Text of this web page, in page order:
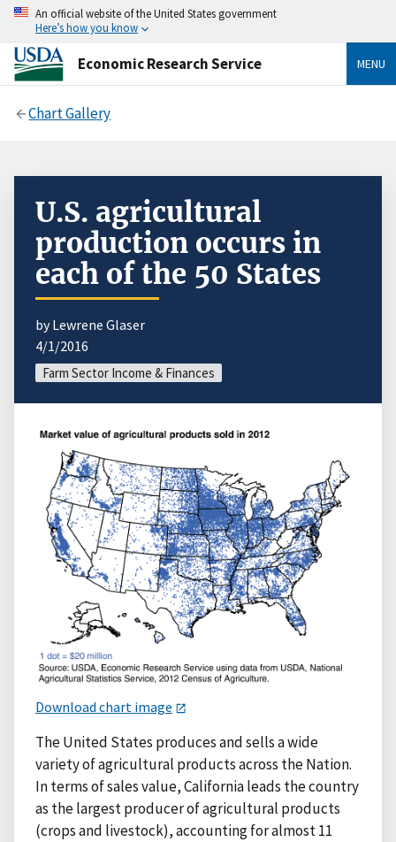
An official website of the United States government
Here’s how you know
Economic Research Service MENU
Chart Gallery
U.S. agricultural
production occurs in
each of the 50 States
by Lewrene Glaser
4/1/2016
Farm Sector Income & Finances
Download chart image
The United States produces and sells a wide
variety of agricultural products across the Nation.
In terms of sales value, California leads the country
as the largest producer of agricultural products
(crops and livestock), accounting for almost 11